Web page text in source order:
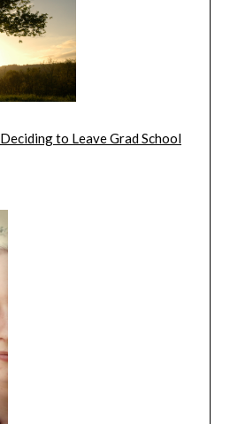
Deciding to Leave Grad School